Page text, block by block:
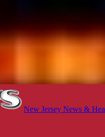
New Jersey News &